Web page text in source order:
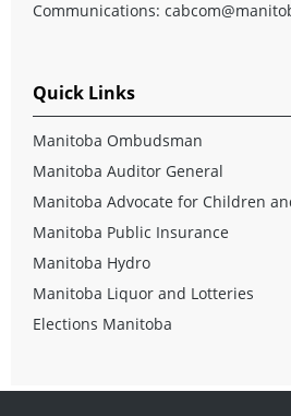
Communications:
Quick Links
Manitoba Ombudsman
Manitoba Auditor General
Manitoba Advocate for Children
Manitoba Public Insurance
Manitoba Hydro
Manitoba Liquor and Lotteries
Elections Manitoba